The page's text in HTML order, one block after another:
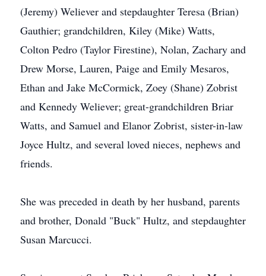
(Jeremy) Weliever and stepdaughter Teresa (Brian)
Gauthier; grandchildren, Kiley (Mike) Watts,
Colton Pedro (Taylor Firestine), Nolan, Zachary and
Drew Morse, Lauren, Paige and Emily Mesaros,
Ethan and Jake McCormick, Zoey (Shane) Zobrist
and Kennedy Weliever; great-grandchildren Briar
Watts, and Samuel and Elanor Zobrist, sister-in-law
Joyce Hultz, and several loved nieces, nephews and
friends.
She was preceded in death by her husband, parents
and brother, Donald "Buck" Hultz, and stepdaughter
Susan Marcucci.